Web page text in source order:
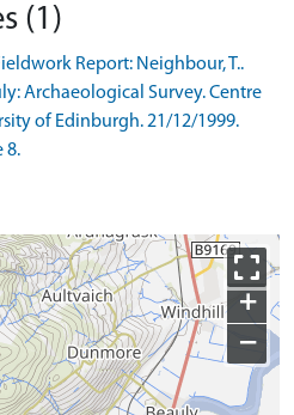
(1)
Report: Neighbour, T..
Archaeological Survey. Centre
of Edinburgh. 21/12/1999.
8.
+
−